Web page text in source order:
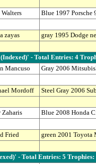
Blue 1997 Porsche
zayas gray 1995 Dodge
- Total Entries: 4
Mancuso Gray 2006
Mordoff Steel Gray 2006
Zaharis Blue 2008 Honda
Fried green 2001 Toyota
- Total Entries: 5 Trophies: